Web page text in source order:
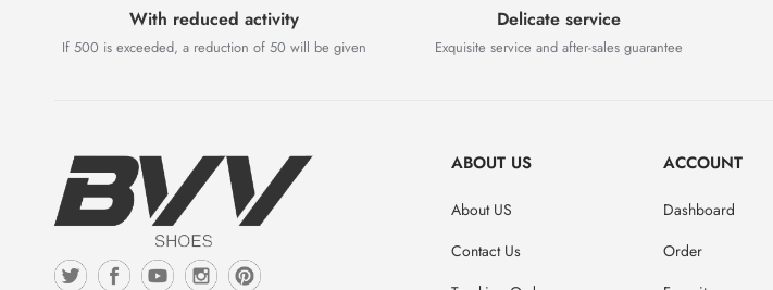
With reduced activity
If 500 is exceeded, a reduction of 50 will be given
Delicate service
Exquisite service and after-sales guarantee
ABOUT US
About US
Contact Us
ACCOUNT
Dashboard
Order